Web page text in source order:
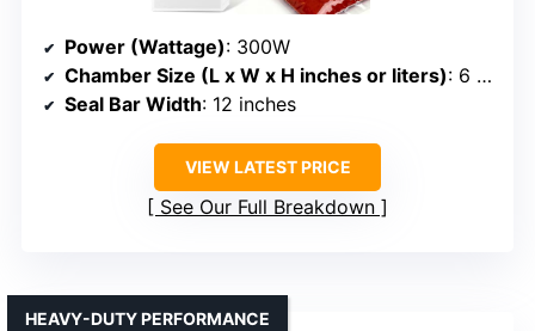
Power (Wattage): 300W
Chamber Size (L x W x H inches or liters): 6 liters (~12” x 12” x 3” chamber)
Seal Bar Width: 12 inches
VIEW LATEST PRICE
See Our Full Breakdown
HEAVY-DUTY PERFORMANCE